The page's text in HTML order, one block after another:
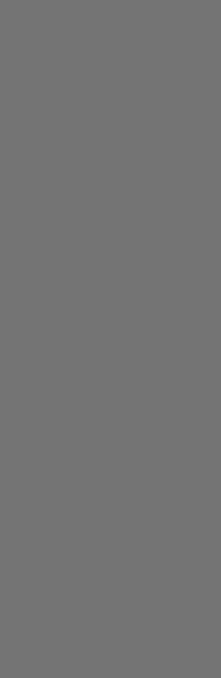
matlabcentral/fileexchange/3434
matlabcentral/fileexchange/2041
matlabcentral/fileexchange/6913
matlabcentral/fileexchange/30583